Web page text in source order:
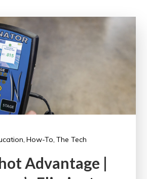
How-To The Tech
Advantage |